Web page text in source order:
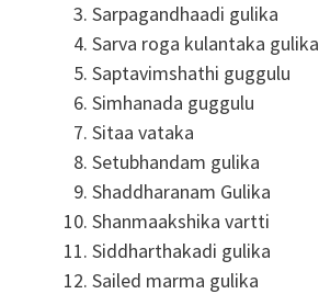
Sarpagandhaadi gulika
Sarva roga kulantaka gulika
Saptavimshathi guggulu
Simhanada guggulu
Sitaa vataka
Setubhandam gulika
Shaddharanam Gulika
Shanmaakshika vartti
Siddharthakadi gulika
Sailed marma gulika